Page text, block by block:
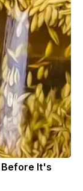
Before It's